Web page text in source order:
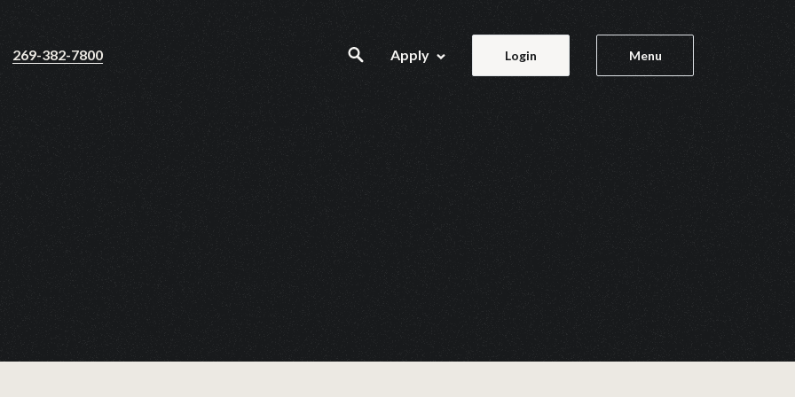
269-382-7800 Apply Login Menu